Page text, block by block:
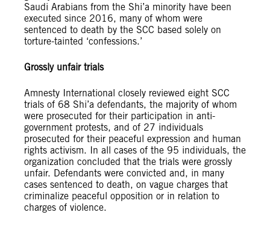
Saudi Arabians from the Shi’a minority have been
executed since 2016, many of whom were
sentenced to death by the SCC based solely on
torture-tainted ‘confessions.’
Grossly unfair trials
Amnesty International closely reviewed eight SCC
trials of 68 Shi’a defendants, the majority of whom
were prosecuted for their participation in anti-
government protests, and of 27 individuals
prosecuted for their peaceful expression and human
rights activism. In all cases of the 95 individuals, the
organization concluded that the trials were grossly
unfair. Defendants were convicted and, in many
cases sentenced to death, on vague charges that
criminalize peaceful opposition or in relation to
charges of violence.